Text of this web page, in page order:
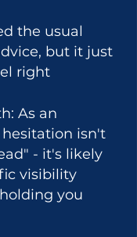
the usual
but it just
right
As an
isn't
- it's likely
visibility
you